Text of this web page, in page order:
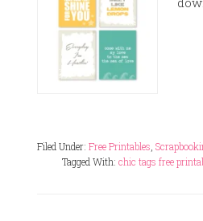
Filed Under: Free Printables
Tagged With: chic tags free